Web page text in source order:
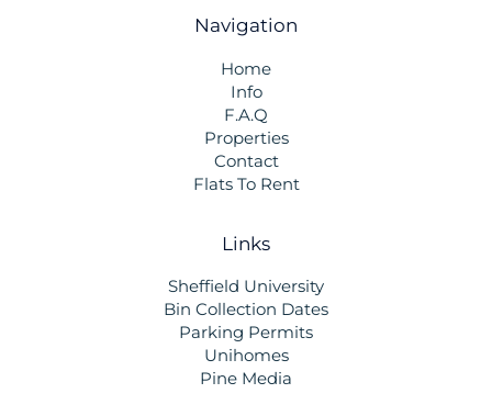
Navigation
Home
Info
F.A.Q
Properties
Contact
Flats To Rent
Links
Sheffield University
Bin Collection Dates
Parking Permits
Unihomes
Pine Media